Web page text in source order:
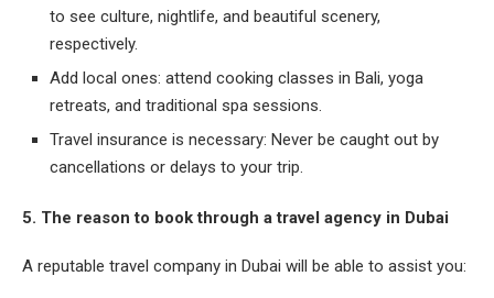
to see culture, nightlife, and beautiful scenery,
respectively.
Add local ones: attend cooking classes in Bali, yoga
retreats, and traditional spa sessions.
Travel insurance is necessary: Never be caught out by
cancellations or delays to your trip.
5. The reason to book through a travel agency in Dubai
A reputable travel company in Dubai will be able to assist you: